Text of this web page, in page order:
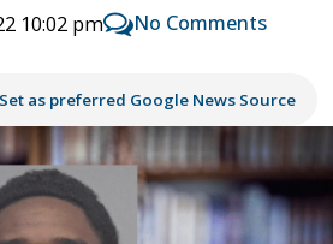
10:02 pm No Comments
Set as preferred Google News Source